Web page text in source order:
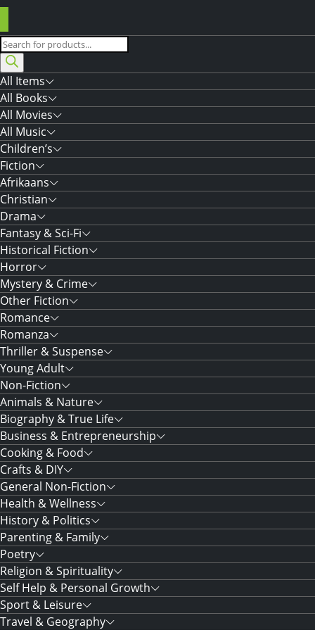
Products
search
All Items
All Books
All Movies
All Music
Children’s
Fiction
Afrikaans
Christian
Drama
Fantasy & Sci-Fi
Historical Fiction
Horror
Mystery & Crime
Other Fiction
Romance
Romanza
Thriller & Suspense
Young Adult
Non-Fiction
Animals & Nature
Biography & True Life
Business & Entrepreneurship
Cooking & Food
Crafts & DIY
General Non-Fiction
Health & Wellness
History & Politics
Parenting & Family
Poetry
Religion & Spirituality
Self Help & Personal Growth
Sport & Leisure
Travel & Geography